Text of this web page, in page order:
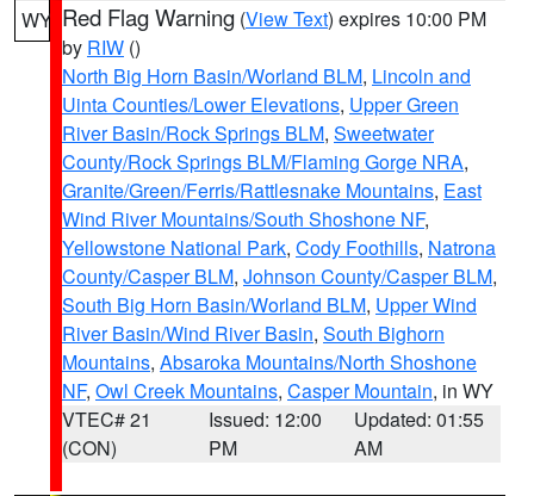
WY Red Flag Warning (View Text) expires 10:00 PM
by RIW ()
North Big Horn Basin/Worland BLM, Lincoln and
Uinta Counties/Lower Elevations, Upper Green
River Basin/Rock Springs BLM, Sweetwater
County/Rock Springs BLM/Flaming Gorge NRA,
Granite/Green/Ferris/Rattlesnake Mountains, East
Wind River Mountains/South Shoshone NF,
Yellowstone National Park, Cody Foothills, Natrona
County/Casper BLM, Johnson County/Casper BLM,
South Big Horn Basin/Worland BLM, Upper Wind
River Basin/Wind River Basin, South Bighorn
Mountains, Absaroka Mountains/North Shoshone
NF, Owl Creek Mountains, Casper Mountain, in WY
VTEC# 21
(CON)
Issued: 12:00
PM
Updated: 01:55
AM